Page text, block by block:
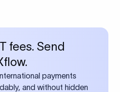
fees. Send
payments
and without hidden